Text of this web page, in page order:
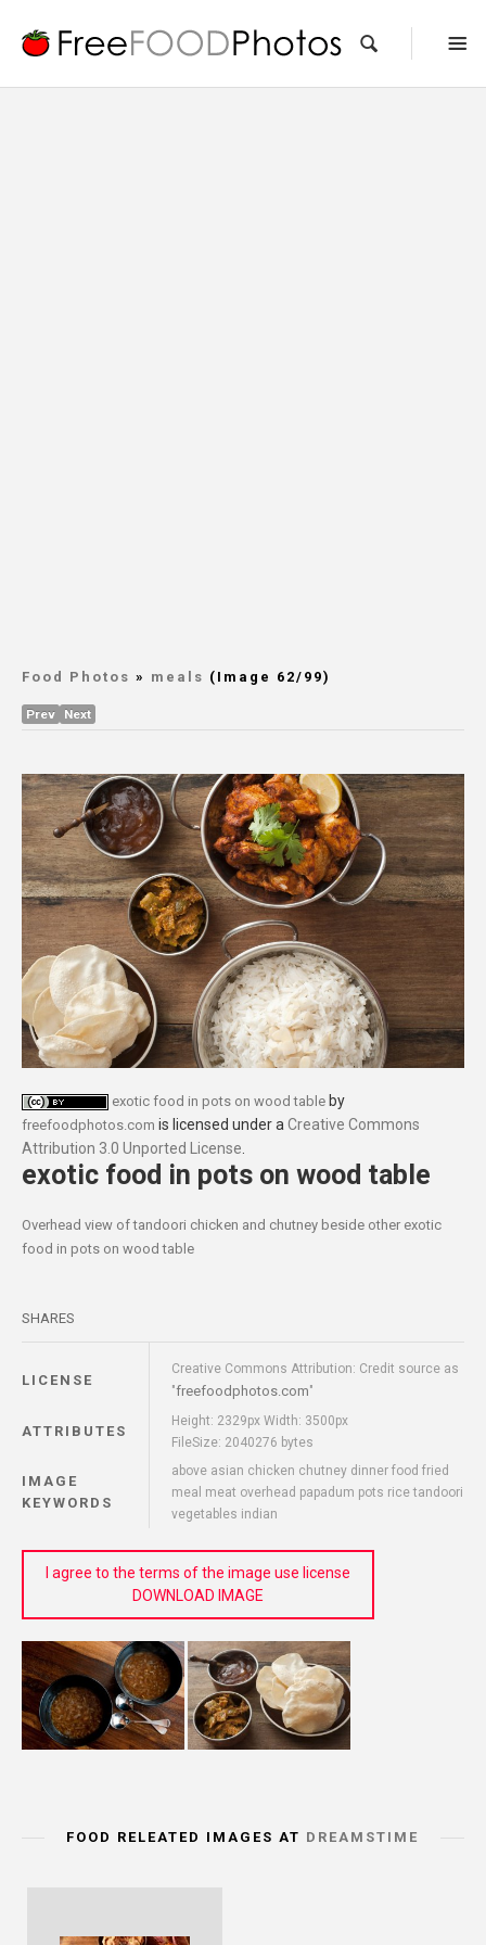
Food Photos » meals (Image 62/99)
Prev Next
exotic food in pots on wood table by
freefoodphotos.com is licensed under aCreative Commons
Attribution 3.0 Unported License.
exotic food in pots on wood table
Overhead view of tandoori chicken and chutney beside other exotic
food in pots on wood table
SHARES
LICENSE
Creative Commons Attribution: Credit source as
"freefoodphotos.com"
ATTRIBUTES
Height: 2329px Width: 3500px
FileSize: 2040276 bytes
IMAGE
KEYWORDS
above asian chicken chutney dinner food fried
meal meat overhead papadum pots rice tandoori
vegetables indian
I agree to the terms of the image use license
DOWNLOAD IMAGE
FOOD RELEATED IMAGES AT DREAMSTIME